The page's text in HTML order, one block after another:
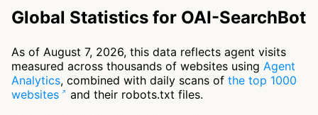
Global Statistics for OAI-SearchBot
As of August 7, 2026, this data reflects agent visits
measured across thousands of websites using Agent
Analytics, combined with daily scans of the top 1000
websites
and their robots.txt files.